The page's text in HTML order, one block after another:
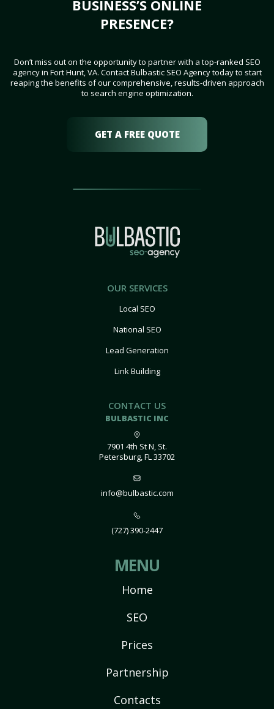
BUSINESS’S ONLINE
PRESENCE?
Don’t miss out on the opportunity to partner with a top-ranked SEO
agency in Fort Hunt, VA. Contact Bulbastic SEO Agency today to start
reaping the benefits of our comprehensive, results-driven approach
to search engine optimization.
GET A FREE QUOTE
OUR SERVICES
Local SEO
National SEO
Lead Generation
Link Building
CONTACT US
BULBASTIC INC
7901 4th St N, St.
Petersburg, FL 33702
info@bulbastic.com
(727) 390-2447
MENU
Home
SEO
Prices
Partnership
Contacts